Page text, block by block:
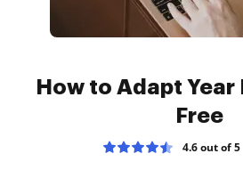
How to Adapt Year
Free
4.6 out of 5